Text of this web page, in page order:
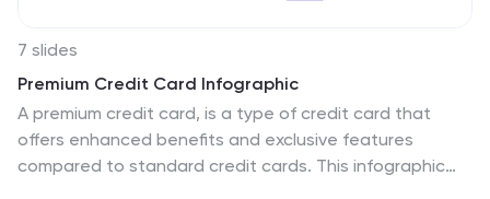
7 slides
Premium Credit Card Infographic
A premium credit card, is a type of credit card that
offers enhanced benefits and exclusive features
compared to standard credit cards. This infographic